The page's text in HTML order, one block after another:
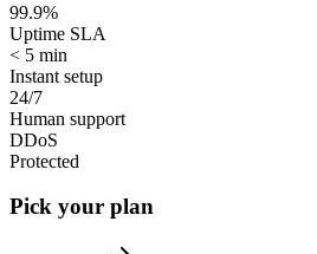
99.9%
Uptime SLA
< 5 min
Instant setup
24/7
Human support
DDoS
Protected
Pick your plan